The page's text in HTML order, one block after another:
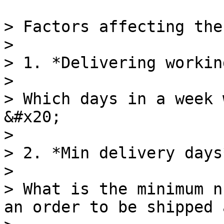
> Factors affecting
>
> 1. *Delivering
>
> Which days in a
&#x20;
>
> 2. *Min delivery
>
> What is the
an order to be